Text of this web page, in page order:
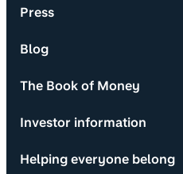
Press
Blog
The Book of Money
Investor information
Helping everyone belong